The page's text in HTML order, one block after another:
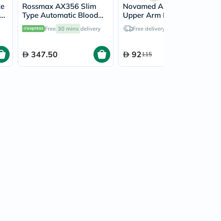
Rossmax AX356 Slim
Type Automatic Blood
Pressure Monitor
Free 30 mins delivery
347.50
Novamed Automatic
Upper Arm Blood
Pressure Monitor N-04
Free delivery by
92115